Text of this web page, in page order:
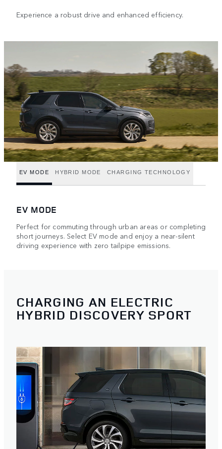
Experience a robust drive and enhanced efficiency.
EV MODE HYBRID MODE CHARGING TECHNOLOGY
EV MODE
Perfect for commuting through urban areas or completing
short journeys. Select EV mode and enjoy a near-silent
driving experience with zero tailpipe emissions.
CHARGING AN ELECTRIC
HYBRID DISCOVERY SPORT